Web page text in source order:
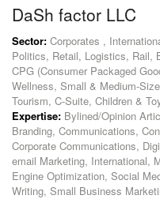
DaSh factor LLC
Sector: Corporates ,
Politics, Retail, Logistics, Rail,
CPG (Consumer Packaged
Wellness, Small & Medium-
Tourism, C-Suite, Children &
Expertise: Bylined/Opinion
Branding, Communications,
Corporate Communications,
email Marketing, International,
Engine Optimization, Social
Writing, Small Business